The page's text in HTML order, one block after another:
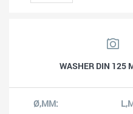
WASHER DIN 125